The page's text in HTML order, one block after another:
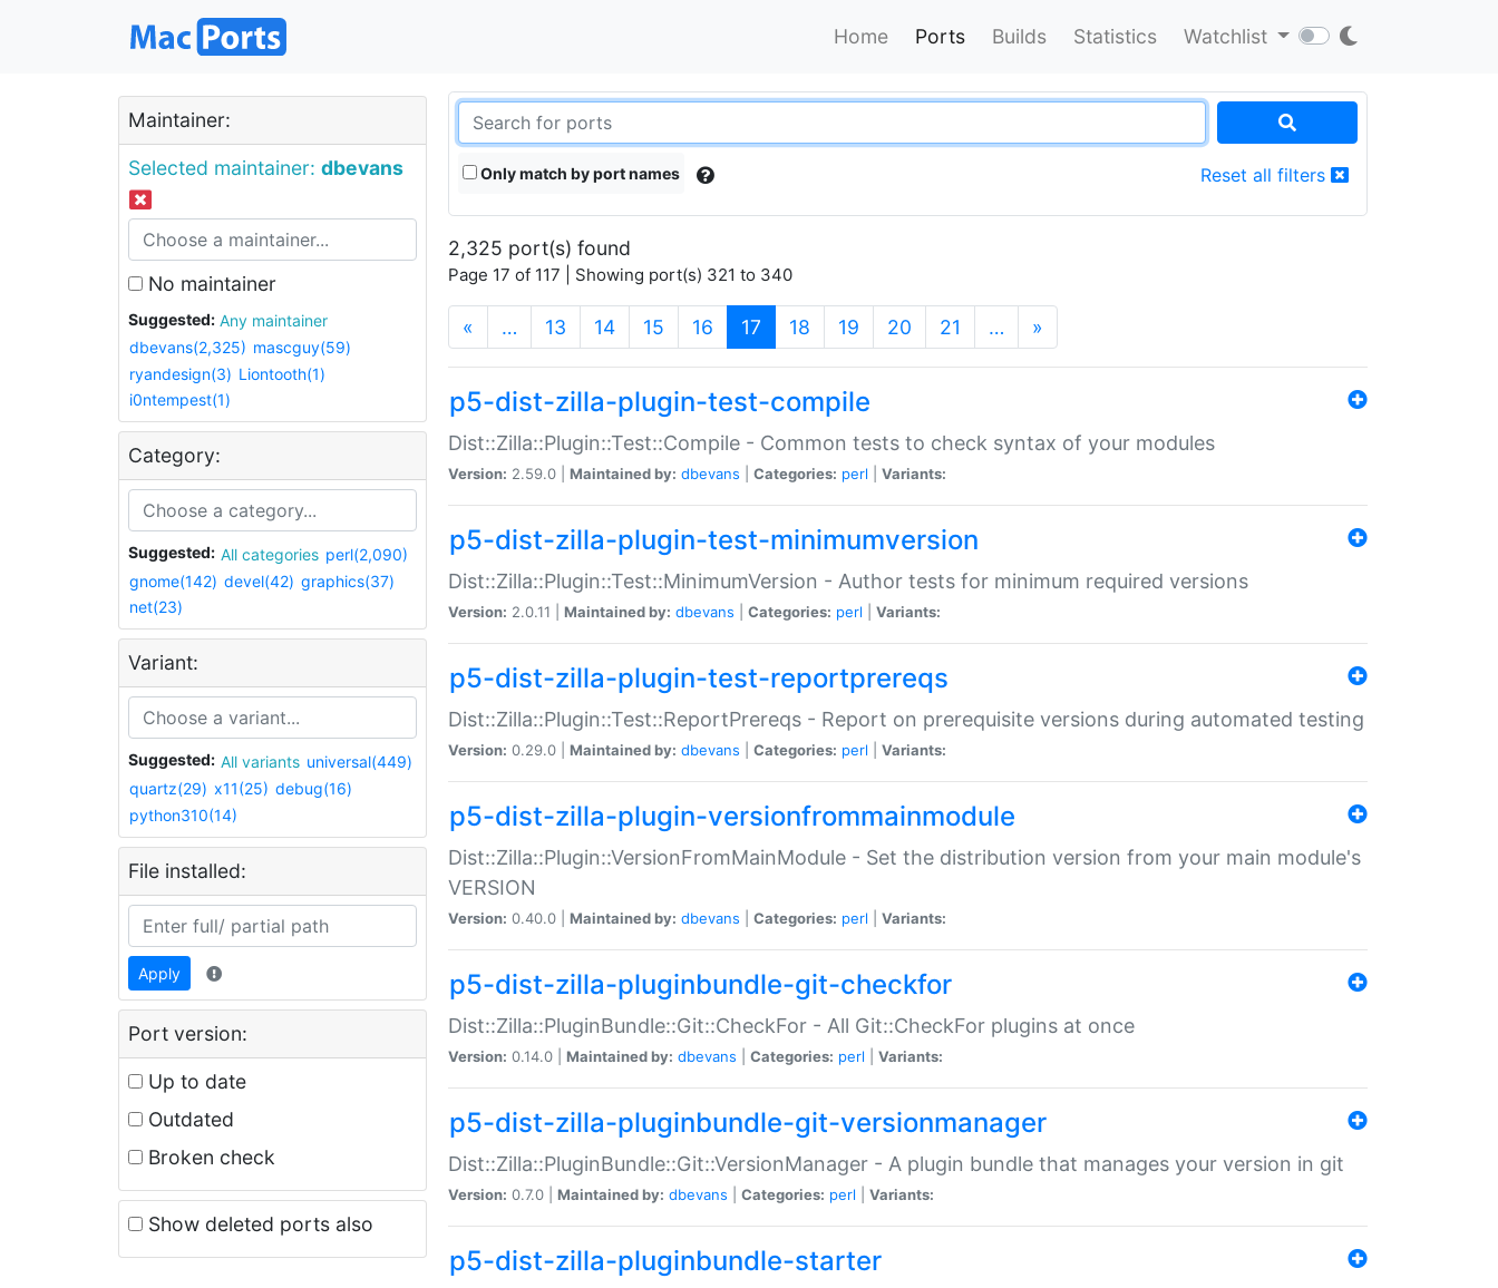
Home Ports Builds Statistics Watchlist
Maintainer:
Selected maintainer: dbevans
No maintainer
Suggested:
Any maintainer
dbevans(2,325) mascguy(59)
ryandesign(3) Liontooth(1)
i0ntempest(1)
Category:
Suggested: All categories perl(2,090)
gnome(142) devel(42) graphics(37)
net(23)
Variant:
Suggested: All variants universal(449)
quartz(29) x11(25) debug(16)
python310(14)
File installed:
Apply
Port version:
Up to date
Outdated
Broken check
Show deleted ports also
Only match by port names Reset all filters
2,325 port(s) found
Page 17 of 117 | Showing port(s) 321 to 340
« … 13 14 15 16 17 (current)
18 19 20 21 … »
p5-dist-zilla-plugin-test-compile
Dist::Zilla::Plugin::Test::Compile - Common tests to check syntax of your modules
Version: 2.59.0 | Maintained by: dbevans Categories: perl Variants:
p5-dist-zilla-plugin-test-minimumversion
Dist::Zilla::Plugin::Test::MinimumVersion - Author tests for minimum required versions
Version: 2.0.11 | Maintained by: dbevans Categories: perl Variants:
p5-dist-zilla-plugin-test-reportprereqs
Dist::Zilla::Plugin::Test::ReportPrereqs - Report on prerequisite versions during automated testing
Version: 0.29.0 | Maintained by: dbevans Categories: perl Variants:
p5-dist-zilla-plugin-versionfrommainmodule
Dist::Zilla::Plugin::VersionFromMainModule - Set the distribution version from your main module's
VERSION
Version: 0.40.0 | Maintained by: dbevans Categories: perl Variants:
p5-dist-zilla-pluginbundle-git-checkfor
Dist::Zilla::PluginBundle::Git::CheckFor - All Git::CheckFor plugins at once
Version: 0.14.0 | Maintained by: dbevans Categories: perl Variants:
p5-dist-zilla-pluginbundle-git-versionmanager
Dist::Zilla::PluginBundle::Git::VersionManager - A plugin bundle that manages your version in git
Version: 0.7.0 | Maintained by: dbevans Categories: perl Variants:
p5-dist-zilla-pluginbundle-starter